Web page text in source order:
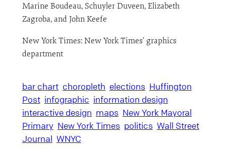
Marine Boudeau, Schuyler Duveen, Elizabeth
Zagroba, and John Keefe
New York Times: New York Times’ graphics
department
bar chart choropleth elections Huffington
Post infographic information design
interactive design maps New York Mayoral
Primary New York Times politics Wall Street
Journal WNYC